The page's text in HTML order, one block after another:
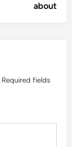
about
Required fields